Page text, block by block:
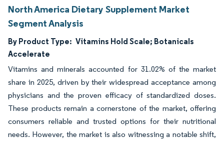
North America Dietary Supplement Market
Segment Analysis
By Product Type: Vitamins Hold Scale; Botanicals
Accelerate
Vitamins and minerals accounted for 31.02% of the market
share in 2025, driven by their widespread acceptance among
physicians and the proven efficacy of standardized doses.
These products remain a cornerstone of the market, offering
consumers reliable and trusted options for their nutritional
needs. However, the market is also witnessing a notable shift,